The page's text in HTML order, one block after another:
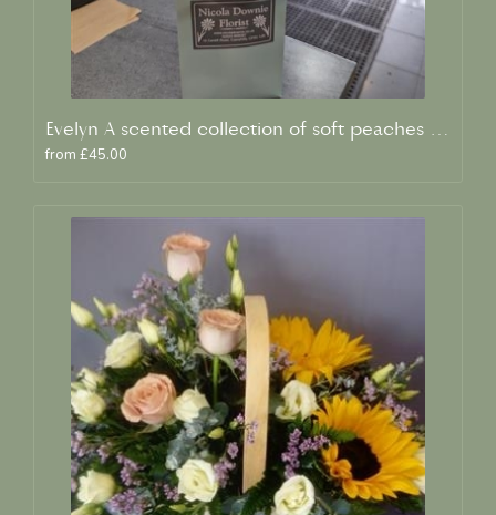
Evelyn A scented collection of soft peaches and creams
from £45.00